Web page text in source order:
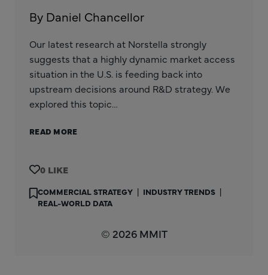
By Daniel Chancellor
Our latest research at Norstella strongly
suggests that a highly dynamic market access
situation in the U.S. is feeding back into
upstream decisions around R&D strategy. We
explored this topic…
READ MORE
0
COMMERCIAL STRATEGY | INDUSTRY TRENDS |
REAL-WORLD DATA
© 2026 MMIT